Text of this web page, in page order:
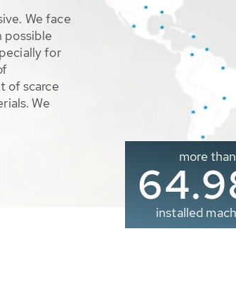
We face
possible
for
of scarce
We
more than
installed